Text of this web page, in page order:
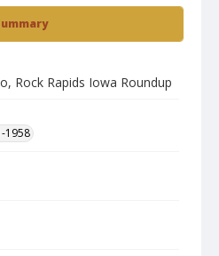
Rock Rapids Iowa Roundup
1958